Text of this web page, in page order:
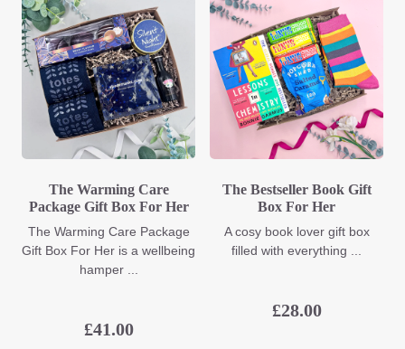
The Warming Care
Package Gift Box For Her
The Warming Care Package
Gift Box For Her is a wellbeing
hamper ...
£41.00
The Bestseller Book Gift
Box For Her
A cosy book lover gift box
filled with everything ...
£28.00